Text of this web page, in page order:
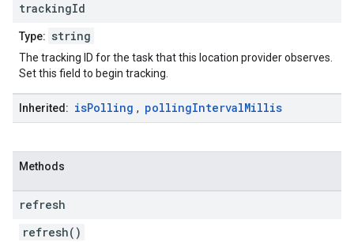
trackingId
Type: string
The tracking ID for the task that this location provider observes.
Set this field to begin tracking.
Inherited: isPolling , pollingIntervalMillis
Methods
refresh
refresh()